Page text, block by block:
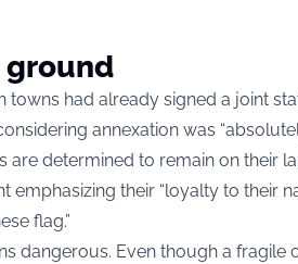
towns had already signed a joint
annexation was
are determined to remain on their
emphasizing their “loyalty to their
flag.”
dangerous. Even though a fragile